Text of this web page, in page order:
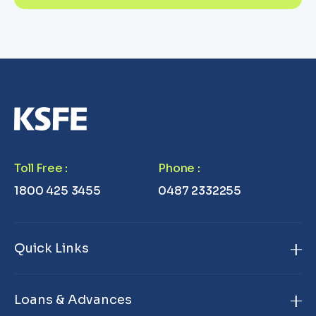
Toll Free :
1800 425 3455
Phone :
0487 2332255
Quick Links
Loans & Advances